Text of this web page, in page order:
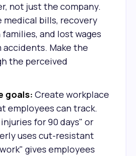
not just the company.
medical bills, recovery
and lost wages
Make the
the perceived
goals: Create workplace
employees can track.
for 90 days" or
uses cut-resistant
gives employees